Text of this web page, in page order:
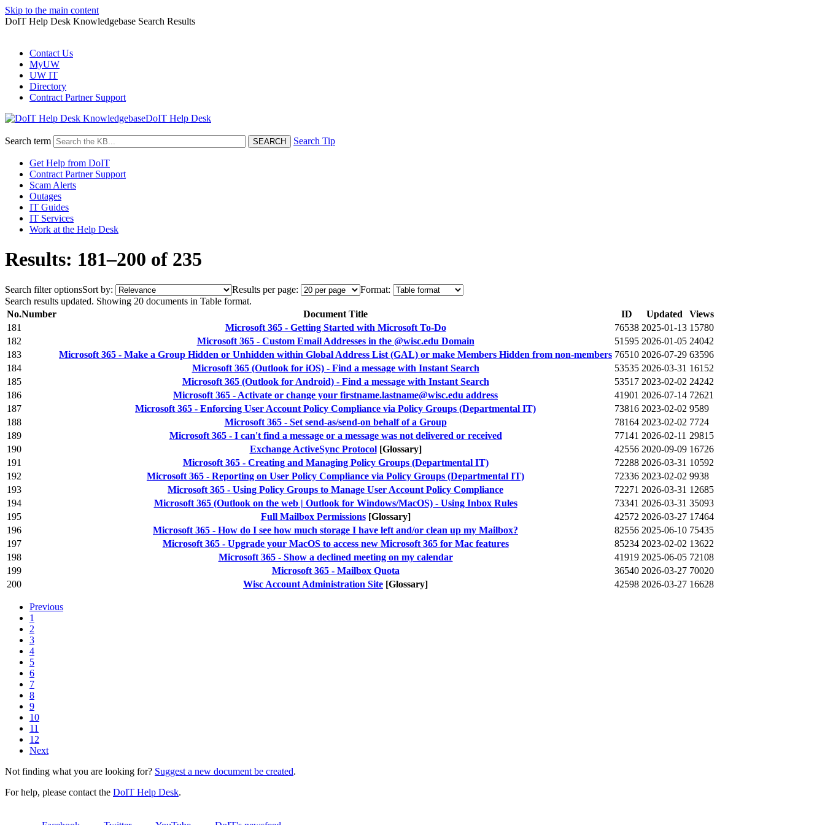
Skip to the main content
DoIT Help Desk Knowledgebase Search Results
Contact Us
MyUW
UW IT
Directory
Contract Partner Support
DoIT Help Desk
Search term Search Tip
Get Help from DoIT
Contract Partner Support
Scam Alerts
Outages
IT Guides
IT Services
Work at the Help Desk
Results: 181–200 of 235
Search filter optionsSort by: Results per page:
Format:
Search results updated. Showing 20 documents in Table format.
No.Number Document Title ID Updated
Views
181
Microsoft 365 - Getting Started with Microsoft To-Do 76538 2025-01-13 15780
182
Microsoft 365 - Custom Email Addresses in the @wisc.edu Domain 51595 2026-01-05 24042
183
Microsoft 365 - Make a Group Hidden or Unhidden within Global Address List (GAL) or make Members Hidden from non-members 76510 2026-07-29 63596
184
Microsoft 365 (Outlook for iOS) - Find a message with Instant Search 53535 2026-03-31 16152
185
Microsoft 365 (Outlook for Android) - Find a message with Instant Search 53517 2023-02-02 24242
186
Microsoft 365 - Activate or change your firstname.lastname@wisc.edu address 41901 2026-07-14 72621
187
Microsoft 365 - Enforcing User Account Policy Compliance via Policy Groups (Departmental IT) 73816 2023-02-02 9589
188
Microsoft 365 - Set send-as/send-on behalf of a Group 78164 2023-02-02 7724
189
Microsoft 365 - I can't find a message or a message was not delivered or received 77141 2026-02-11 29815
190
Exchange ActiveSync Protocol [Glossary] 42556 2020-09-09 16726
191
Microsoft 365 - Creating and Managing Policy Groups (Departmental IT) 72288 2026-03-31 10592
192
Microsoft 365 - Reporting on User Policy Compliance via Policy Groups (Departmental IT) 72336 2023-02-02 9938
193
Microsoft 365 - Using Policy Groups to Manage User Account Policy Compliance 72271 2026-03-31 12685
194
Microsoft 365 (Outlook on the web | Outlook for Windows/MacOS) - Using Inbox Rules 73341 2026-03-31 35093
195
Full Mailbox Permissions [Glossary] 42572 2026-03-27 17464
196
Microsoft 365 - How do I see how much storage I have left and/or clean up my Mailbox? 82556 2025-06-10 75435
197
Microsoft 365 - Upgrade your MacOS to access new Microsoft 365 for Mac features 85234 2023-02-02 13622
198
Microsoft 365 - Show a declined meeting on my calendar 41919 2025-06-05 72108
199
Microsoft 365 - Mailbox Quota 36540 2026-03-27 70020
200
Wisc Account Administration Site [Glossary] 42598 2026-03-27 16628
Previous
1
2
3
4
5
6
7
8
9
10
11
12
Next
Not finding what you are looking for? Suggest a new document be created.
For help, please contact the DoIT Help Desk.